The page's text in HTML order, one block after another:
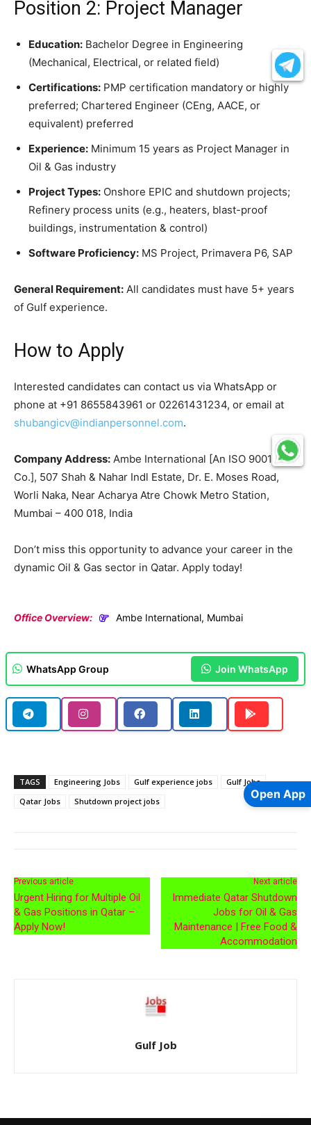
Position 2: Project Manager
Education: Bachelor Degree in Engineering
(Mechanical, Electrical, or related field)
Certifications: PMP certification mandatory or highly
preferred; Chartered Engineer (CEng, AACE, or
equivalent) preferred
Experience: Minimum 15 years as Project Manager in
Oil & Gas industry
Project Types: Onshore EPIC and shutdown projects;
Refinery process units (e.g., heaters, blast-proof
buildings, instrumentation & control)
Software Proficiency: MS Project, Primavera P6, SAP
General Requirement: All candidates must have 5+ years
of Gulf experience.
How to Apply
Interested candidates can contact us via WhatsApp or
phone at +91 8655843961 or 02261431234, or email at
shubangicv@indianpersonnel.com.
Company Address: Ambe International [An ISO 9001
Co.], 507 Shah & Nahar Indl Estate, Dr. E. Moses Road,
Worli Naka, Near Acharya Atre Chowk Metro Station,
Mumbai – 400 018, India
Don’t miss this opportunity to advance your career in the
dynamic Oil & Gas sector in Qatar. Apply today!
Office Overview: Ambe International, Mumbai
WhatsApp Group Join WhatsApp
TAGS Engineering Jobs Gulf experience jobs
Gulf Jobs
Qatar Jobs
Shutdown project jobs
Previous article
Urgent Hiring for Multiple Oil
& Gas Positions in Qatar –
Apply Now!
Next article
Immediate Qatar Shutdown
Jobs for Oil & Gas
Maintenance | Free Food &
Accommodation
Gulf Job
Open App